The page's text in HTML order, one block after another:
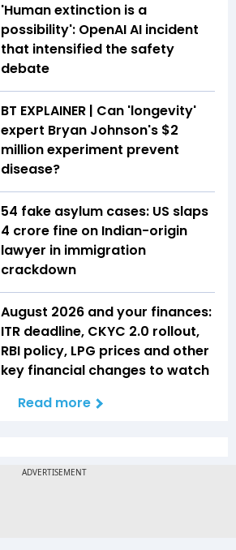
'Human extinction is a
possibility': OpenAI AI incident
that intensified the safety
debate
BT EXPLAINER | Can 'longevity'
expert Bryan Johnson's $2
million experiment prevent
disease?
54 fake asylum cases: US slaps
₹4 crore fine on Indian-origin
lawyer in immigration
crackdown
August 2026 and your finances:
ITR deadline, CKYC 2.0 rollout,
RBI policy, LPG prices and other
key financial changes to watch
Read more